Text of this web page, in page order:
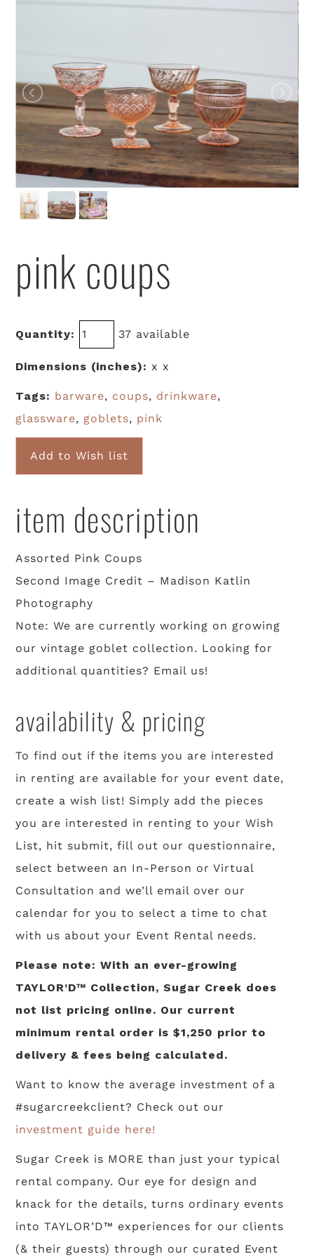
pink coups
Quantity: 37 available
Dimensions (inches): x x
Tags: barware, coups, drinkware,
glassware, goblets, pink
Add to Wish list
item description
Assorted Pink Coups
Second Image Credit – Madison Katlin
Photography
Note: We are currently working on growing
our vintage goblet collection. Looking for
additional quantities? Email us!
availability & pricing
To find out if the items you are interested
in renting are available for your event date,
create a wish list! Simply add the pieces
you are interested in renting to your Wish
List, hit submit, fill out our questionnaire,
select between an In-Person or Virtual
Consultation and we’ll email over our
calendar for you to select a time to chat
with us about your Event Rental needs.
Please note: With an ever-growing
TAYLOR’D™ Collection, Sugar Creek does
not list pricing online. Our current
minimum rental order is $1,250 prior to
delivery & fees being calculated.
Want to know the average investment of a
#sugarcreekclient? Check out our
investment guide here!
Sugar Creek is MORE than just your typical
rental company. Our eye for design and
knack for the details, turns ordinary events
into TAYLOR’D™ experiences for our clients
(& their guests) through our curated Event